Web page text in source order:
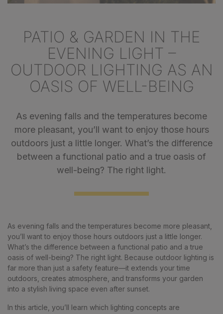
PATIO & GARDEN IN THE
EVENING LIGHT –
OUTDOOR LIGHTING AS AN
OASIS OF WELL-BEING
As evening falls and the temperatures become
more pleasant, you’ll want to enjoy those hours
outdoors just a little longer. What’s the difference
between a functional patio and a true oasis of
well-being? The right light.
As evening falls and the temperatures become more pleasant,
you’ll want to enjoy those hours outdoors just a little longer.
What’s the difference between a functional patio and a true
oasis of well-being? The right light. Because outdoor lighting is
far more than just a safety feature—it extends your time
outdoors, creates atmosphere, and transforms your garden
into a stylish living space even after sunset.
In this article, you’ll learn which lighting concepts are